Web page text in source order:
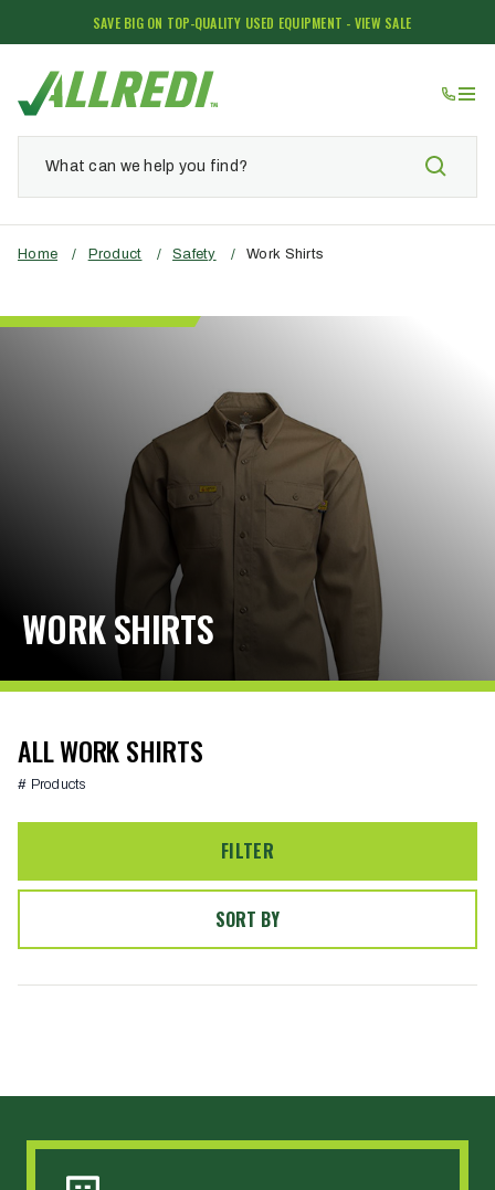
SAVE BIG ON TOP-QUALITY USED EQUIPMENT - VIEW SALE
Home / Product / Safety / Work Shirts
WORK SHIRTS
ALL WORK SHIRTS
# Products
FILTER
SORT BY